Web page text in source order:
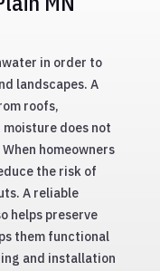
in order to
landscapes. A
roofs,
does not
homeowners
the risk of
A reliable
helps preserve
them functional
and installation